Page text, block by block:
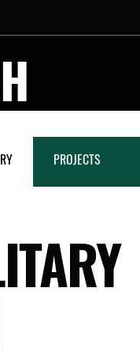
PROJECTS